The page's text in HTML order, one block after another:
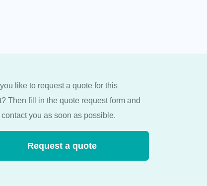
like to request a quote for this
Then fill in the quote request form and
you as soon as possible.
Request a quote